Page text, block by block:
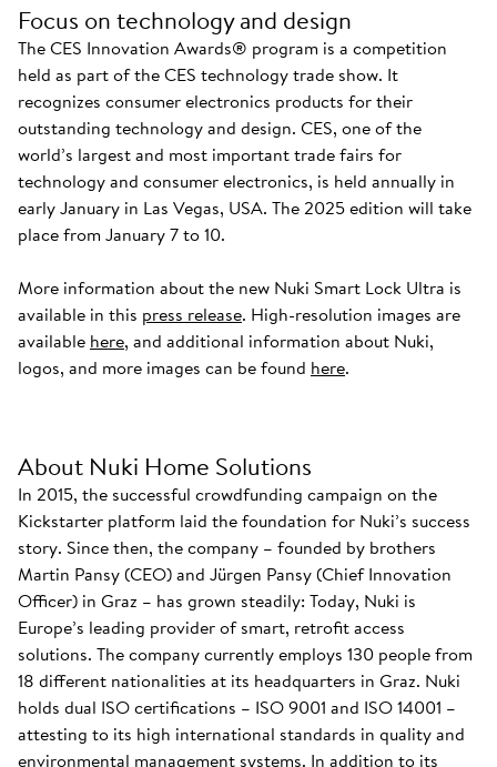
Focus on technology and design
The CES Innovation Awards® program is a competition
held as part of the CES technology trade show. It
recognizes consumer electronics products for their
outstanding technology and design. CES, one of the
world’s largest and most important trade fairs for
technology and consumer electronics, is held annually in
early January in Las Vegas, USA. The 2025 edition will take
place from January 7 to 10.
More information about the new Nuki Smart Lock Ultra is
available in this press release. High-resolution images are
available here, and additional information about Nuki,
logos, and more images can be found here.
About Nuki Home Solutions
In 2015, the successful crowdfunding campaign on the
Kickstarter platform laid the foundation for Nuki’s success
story. Since then, the company – founded by brothers
Martin Pansy (CEO) and Jürgen Pansy (Chief Innovation
Officer) in Graz – has grown steadily: Today, Nuki is
Europe’s leading provider of smart, retrofit access
solutions. The company currently employs 130 people from
18 different nationalities at its headquarters in Graz. Nuki
holds dual ISO certifications – ISO 9001 and ISO 14001 –
attesting to its high international standards in quality and
environmental management systems. In addition to its